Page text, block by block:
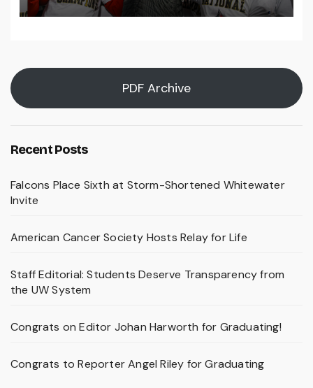
PDF Archive
Recent Posts
Falcons Place Sixth at Storm-Shortened Whitewater
Invite
American Cancer Society Hosts Relay for Life
Staff Editorial: Students Deserve Transparency from
the UW System
Congrats on Editor Johan Harworth for Graduating!
Congrats to Reporter Angel Riley for Graduating